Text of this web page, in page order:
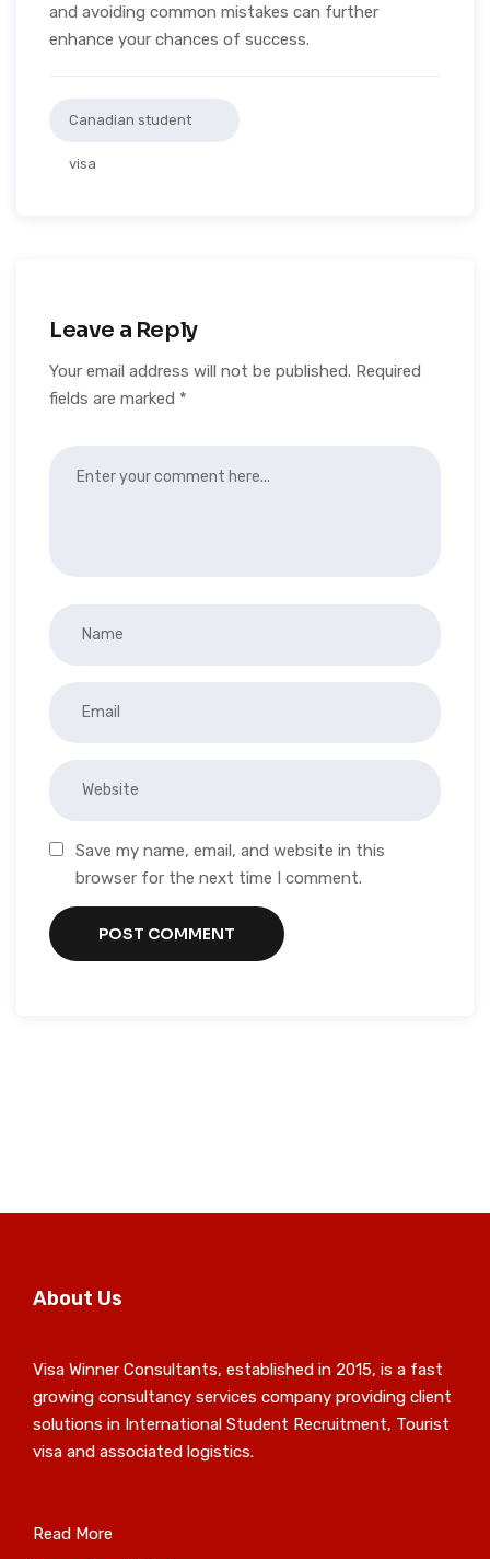
and avoiding common mistakes can further
enhance your chances of success.
Canadian student
visa
Leave a Reply
Your email address will not be published. Required
fields are marked *
Save my name, email, and website in this
browser for the next time I comment.
About Us
Visa Winner Consultants, established in 2015, is a fast
growing consultancy services company providing client
solutions in International Student Recruitment, Tourist
visa and associated logistics.
Read More